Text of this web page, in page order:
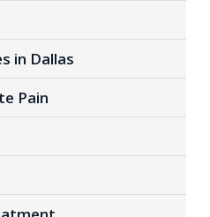
in Dallas
Pain